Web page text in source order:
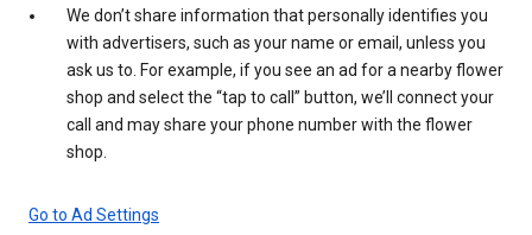
We don’t share information that personally identifies you
with advertisers, such as your name or email, unless you
ask us to. For example, if you see an ad for a nearby flower
shop and select the “tap to call” button, we’ll connect your
call and may share your phone number with the flower
shop.
Go to Ad Settings